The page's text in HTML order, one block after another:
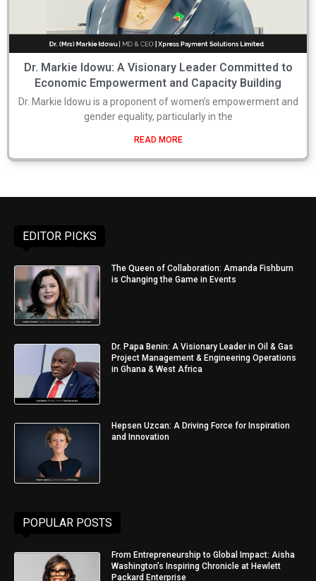
Dr. Markie Idowu: A Visionary Leader Committed to
Economic Empowerment and Capacity Building
Dr. Markie Idowu is a proponent of women’s empowerment and
gender equality, particularly in the
READ MORE
EDITOR PICKS
The Queen of Collaboration: Amanda Fishburn
is Changing the Game in Events
Dr. Papa Benin: A Visionary Leader in Oil & Gas
Project Management & Engineering Operations
in Ghana & West Africa
Hepsen Uzcan: A Driving Force for Inspiration
and Innovation
POPULAR POSTS
From Entrepreneurship to Global Impact: Aisha
Washington’s Inspiring Chronicle at Hewlett
Packard Enterprise